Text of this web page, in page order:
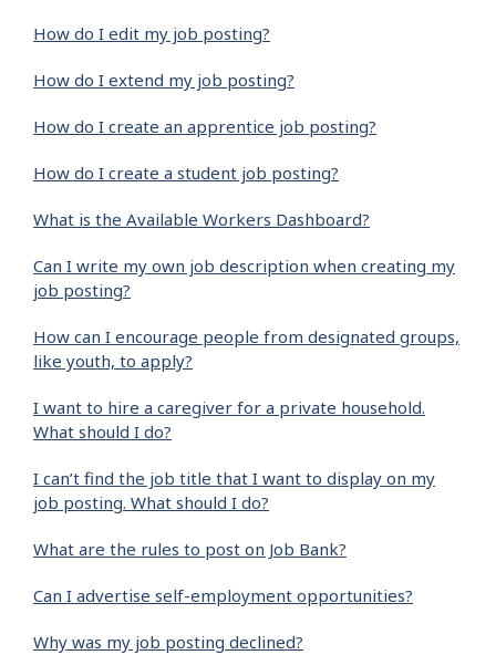
How do I edit my job posting?
How do I extend my job posting?
How do I create an apprentice job posting?
How do I create a student job posting?
What is the Available Workers Dashboard?
Can I write my own job description when creating my
job posting?
How can I encourage people from designated groups,
like youth, to apply?
I want to hire a caregiver for a private household.
What should I do?
I can’t find the job title that I want to display on my
job posting. What should I do?
What are the rules to post on Job Bank?
Can I advertise self-employment opportunities?
Why was my job posting declined?